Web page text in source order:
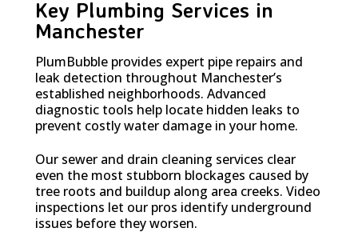
Key Plumbing Services in
Manchester
PlumBubble provides expert pipe repairs and
leak detection throughout Manchester’s
established neighborhoods. Advanced
diagnostic tools help locate hidden leaks to
prevent costly water damage in your home.
Our sewer and drain cleaning services clear
even the most stubborn blockages caused by
tree roots and buildup along area creeks. Video
inspections let our pros identify underground
issues before they worsen.